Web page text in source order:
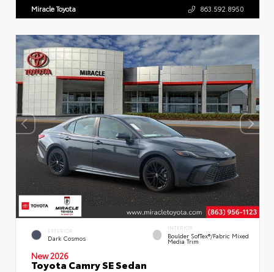
Miracle Toyota 863.592.8950
EXTERIOR
Dark Cosmos
INTERIOR
Boulder SofTex®/fabric Mixed
Media Trim
New 2026
Toyota Camry SE Sedan